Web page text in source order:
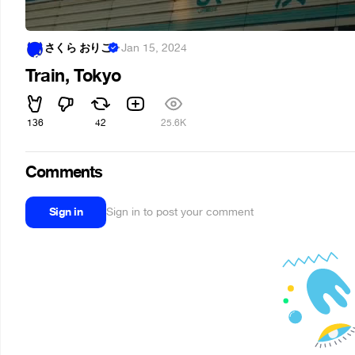
さくら おりこ ·Jan 15, 2024
Train, Tokyo
136 42 25.6K
Comments
Sign in Sign in to post your comment